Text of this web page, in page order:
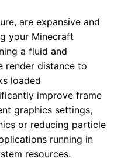
are expansive and
your Minecraft
a fluid and
render distance to
loaded
improve frame
graphics settings,
or reducing particle
running in
resources.